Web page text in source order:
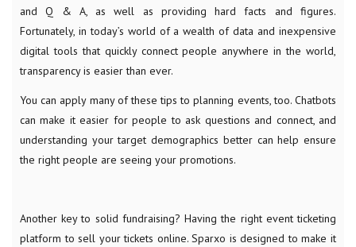
and Q & A, as well as providing hard facts and figures.
Fortunately, in today’s world of a wealth of data and inexpensive
digital tools that quickly connect people anywhere in the world,
transparency is easier than ever.
You can apply many of these tips to planning events, too. Chatbots
can make it easier for people to ask questions and connect, and
understanding your target demographics better can help ensure
the right people are seeing your promotions.
Another key to solid fundraising? Having the right event ticketing
platform to sell your tickets online. Sparxo is designed to make it